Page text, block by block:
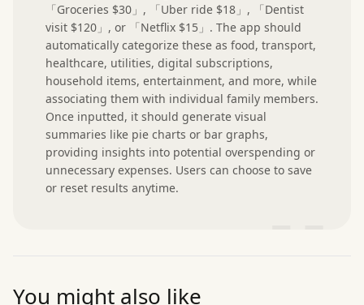
「Groceries $30」, 「Uber ride $18」, 「Dentist
visit $120」, or 「Netflix $15」. The app should
automatically categorize these as food, transport,
healthcare, utilities, digital subscriptions,
household items, entertainment, and more, while
associating them with individual family members.
Once inputted, it should generate visual
summaries like pie charts or bar graphs,
providing insights into potential overspending or
unnecessary expenses. Users can choose to save
or reset results anytime.
You might also like